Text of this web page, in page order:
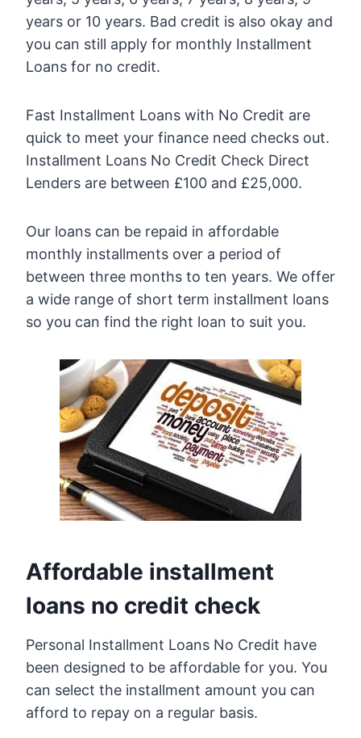
years or 10 years. Bad credit is also okay and
you can still apply for monthly Installment
Loans for no credit.
Fast Installment Loans with No Credit are
quick to meet your finance need checks out.
Installment Loans No Credit Check Direct
Lenders are between £100 and £25,000.
Our loans can be repaid in affordable
monthly installments over a period of
between three months to ten years. We offer
a wide range of short term installment loans
so you can find the right loan to suit you.
Affordable installment
loans no credit check
Personal Installment Loans No Credit have
been designed to be affordable for you. You
can select the installment amount you can
afford to repay on a regular basis.